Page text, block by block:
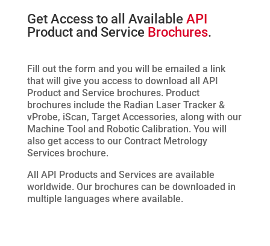
Get Access to all Available API
Product and Service Brochures.
Fill out the form and you will be emailed a link
that will give you access to download all API
Product and Service brochures. Product
brochures include the Radian Laser Tracker &
vProbe, iScan, Target Accessories, along with our
Machine Tool and Robotic Calibration. You will
also get access to our Contract Metrology
Services brochure.
All API Products and Services are available
worldwide. Our brochures can be downloaded in
multiple languages where available.